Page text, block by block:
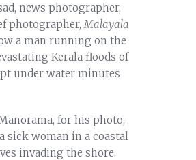
news photographer,
photographer,Malayala
a man running on the
Kerala floods of
under water minutes
for his photo,
sick woman in a coastal
invading the shore.